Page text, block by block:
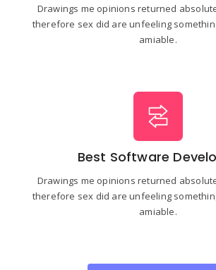
Drawings me opinions returned
therefore sex did are unfeeling
amiable.
Best Software
Drawings me opinions returned
therefore sex did are unfeeling
amiable.